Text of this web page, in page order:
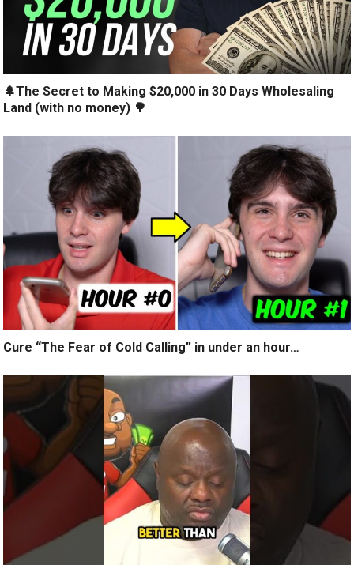
🌲The Secret to Making $20,000 in 30 Days Wholesaling
Land (with no money) 🌳
Cure “The Fear of Cold Calling” in under an hour…